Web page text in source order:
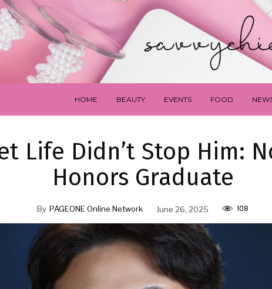
HOME BEAUTY EVENTS FOOD
Life Didn’t Stop Him:
Honors Graduate
By PAGEONE Online Network June 26, 2025 108